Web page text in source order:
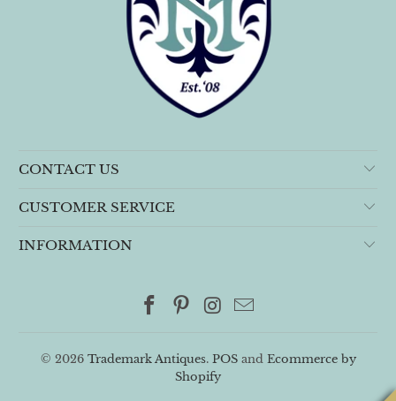
CONTACT US
CUSTOMER SERVICE
INFORMATION
© 2026 Trademark Antiques. POSand Ecommerce by
Shopify